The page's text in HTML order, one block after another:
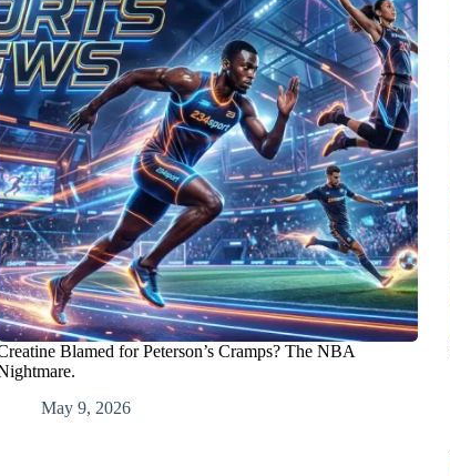
Blamed for Peterson’s Cramps? The NBA
May 9, 2026